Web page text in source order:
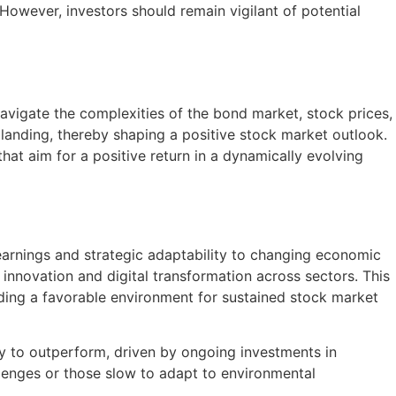
investors should remain vigilant of potential
the complexities of the bond market, stock prices,
thereby shaping a positive stock market outlook.
aim for a positive return in a dynamically evolving
and strategic adaptability to changing economic
and digital transformation across sectors. This
a favorable environment for sustained stock market
to outperform, driven by ongoing investments in
or those slow to adapt to environmental